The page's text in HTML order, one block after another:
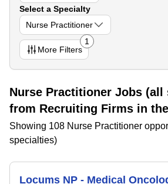
Select a Specialty
Nurse Practitioner
More Filters
1
Nurse Practitioner Jobs (all
from Recruiting Firms in
Showing 108 Nurse Practitioner
specialties)
Locums NP - Medical